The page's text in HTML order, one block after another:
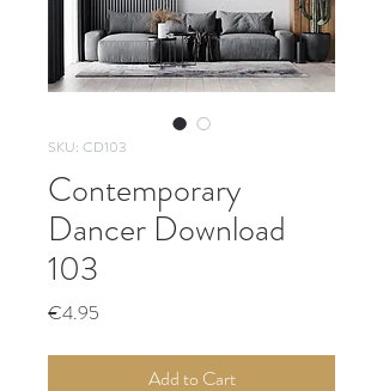
SKU: CD103
Contemporary
Dancer Download
103
€4.95
Add to Cart